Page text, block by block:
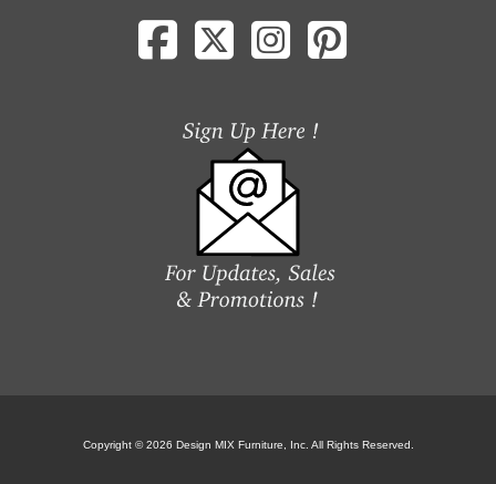
Copyright © 2026 Design MIX Furniture, Inc. All Rights Reserved.